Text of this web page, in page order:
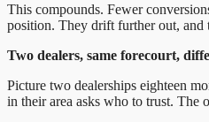
This compounds. Fewer
position. They drift further out, and
Two dealers, same forecourt,
Picture two dealerships eighteen
in their area asks who to trust. The